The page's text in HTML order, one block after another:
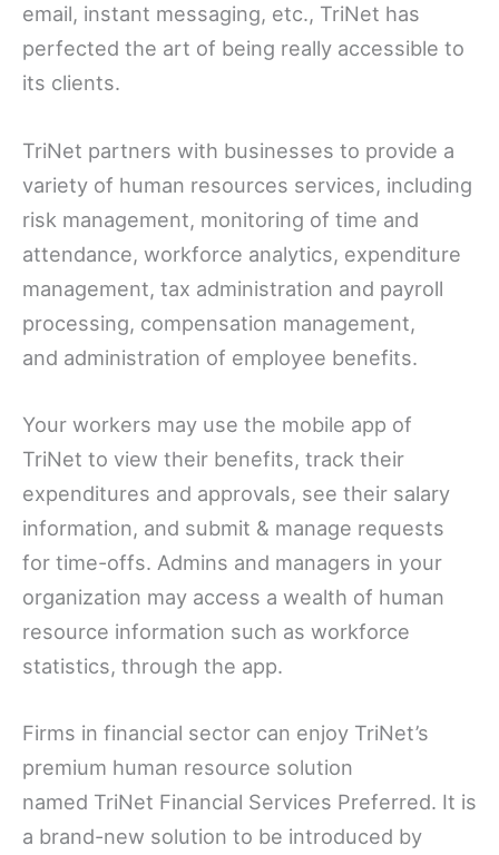
email, instant messaging, etc., TriNet has
perfected the art of being really accessible to
its clients.
TriNet partners with businesses to provide a
variety of human resources services, including
risk management, monitoring of time and
attendance, workforce analytics, expenditure
management, tax administration and payroll
processing, compensation management,
and administration of employee benefits.
Your workers may use the mobile app of
TriNet to view their benefits, track their
expenditures and approvals, see their salary
information, and submit & manage requests
for time-offs. Admins and managers in your
organization may access a wealth of human
resource information such as workforce
statistics, through the app.
Firms in financial sector can enjoy TriNet’s
premium human resource solution
named TriNet Financial Services Preferred. It is
a brand-new solution to be introduced by